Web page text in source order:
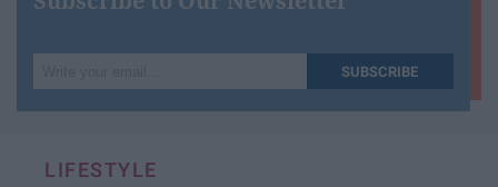
your
SUBSCRIBE
LIFESTYLE